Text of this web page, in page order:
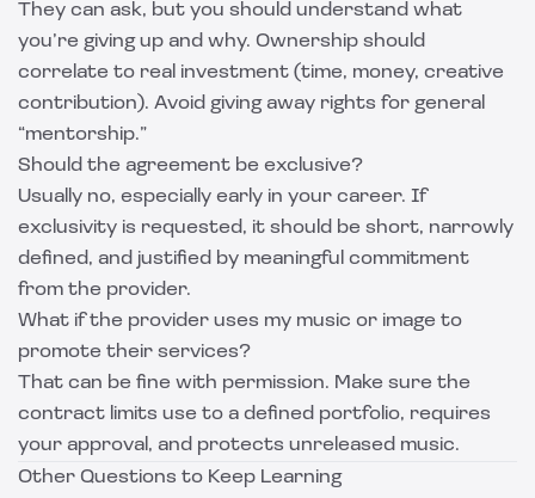
They can ask, but you should understand what
you’re giving up and why. Ownership should
correlate to real investment (time, money, creative
contribution). Avoid giving away rights for general
“mentorship.”
Should the agreement be exclusive?
Usually no, especially early in your career. If
exclusivity is requested, it should be short, narrowly
defined, and justified by meaningful commitment
from the provider.
What if the provider uses my music or image to
promote their services?
That can be fine with permission. Make sure the
contract limits use to a defined portfolio, requires
your approval, and protects unreleased music.
Other Questions to Keep Learning